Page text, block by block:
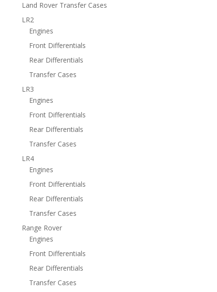
Land Rover Transfer Cases
LR2
Engines
Front Differentials
Rear Differentials
Transfer Cases
LR3
Engines
Front Differentials
Rear Differentials
Transfer Cases
LR4
Engines
Front Differentials
Rear Differentials
Transfer Cases
Range Rover
Engines
Front Differentials
Rear Differentials
Transfer Cases